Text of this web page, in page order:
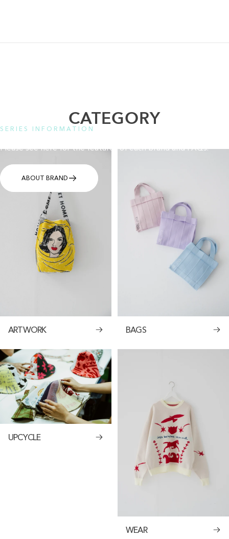
SERIES INFORMATION
Please see here for the features of each brand and FAQs.
ABOUT BRAND
CATEGORY
ARTWORK BAGS
UPCYCLE
WEAR